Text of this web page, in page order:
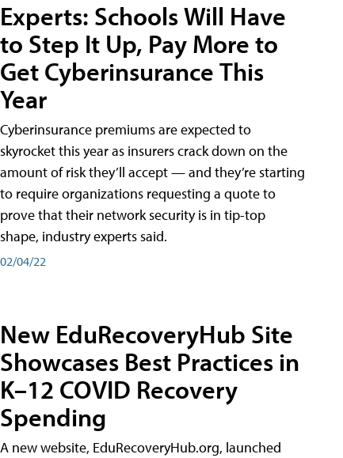
Experts: Schools Will Have
to Step It Up, Pay More to
Get Cyberinsurance This
Year
Cyberinsurance premiums are expected to
skyrocket this year as insurers crack down on the
amount of risk they’ll accept — and they’re starting
to require organizations requesting a quote to
prove that their network security is in tip-top
shape, industry experts said.
02/04/22
New EduRecoveryHub Site
Showcases Best Practices in
K–12 COVID Recovery
Spending
A new website, EduRecoveryHub.org, launched